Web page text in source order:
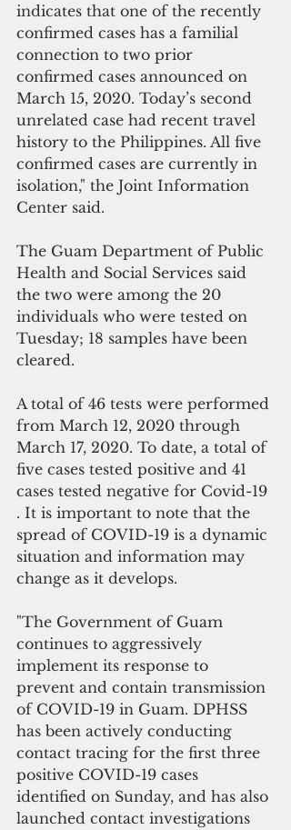
indicates that one of the recently
confirmed cases has a familial
connection to two prior
confirmed cases announced on
March 15, 2020. Today’s second
unrelated case had recent travel
history to the Philippines. All five
confirmed cases are currently in
isolation," the Joint Information
Center said.
The Guam Department of Public
Health and Social Services said
the two were among the 20
individuals who were tested on
Tuesday; 18 samples have been
cleared.
A total of 46 tests were performed
from March 12, 2020 through
March 17, 2020. To date, a total of
five cases tested positive and 41
cases tested negative for Covid-19
. It is important to note that the
spread of COVID-19 is a dynamic
situation and information may
change as it develops.
"The Government of Guam
continues to aggressively
implement its response to
prevent and contain transmission
of COVID-19 in Guam. DPHSS
has been actively conducting
contact tracing for the first three
positive COVID-19 cases
identified on Sunday, and has also
launched contact investigations